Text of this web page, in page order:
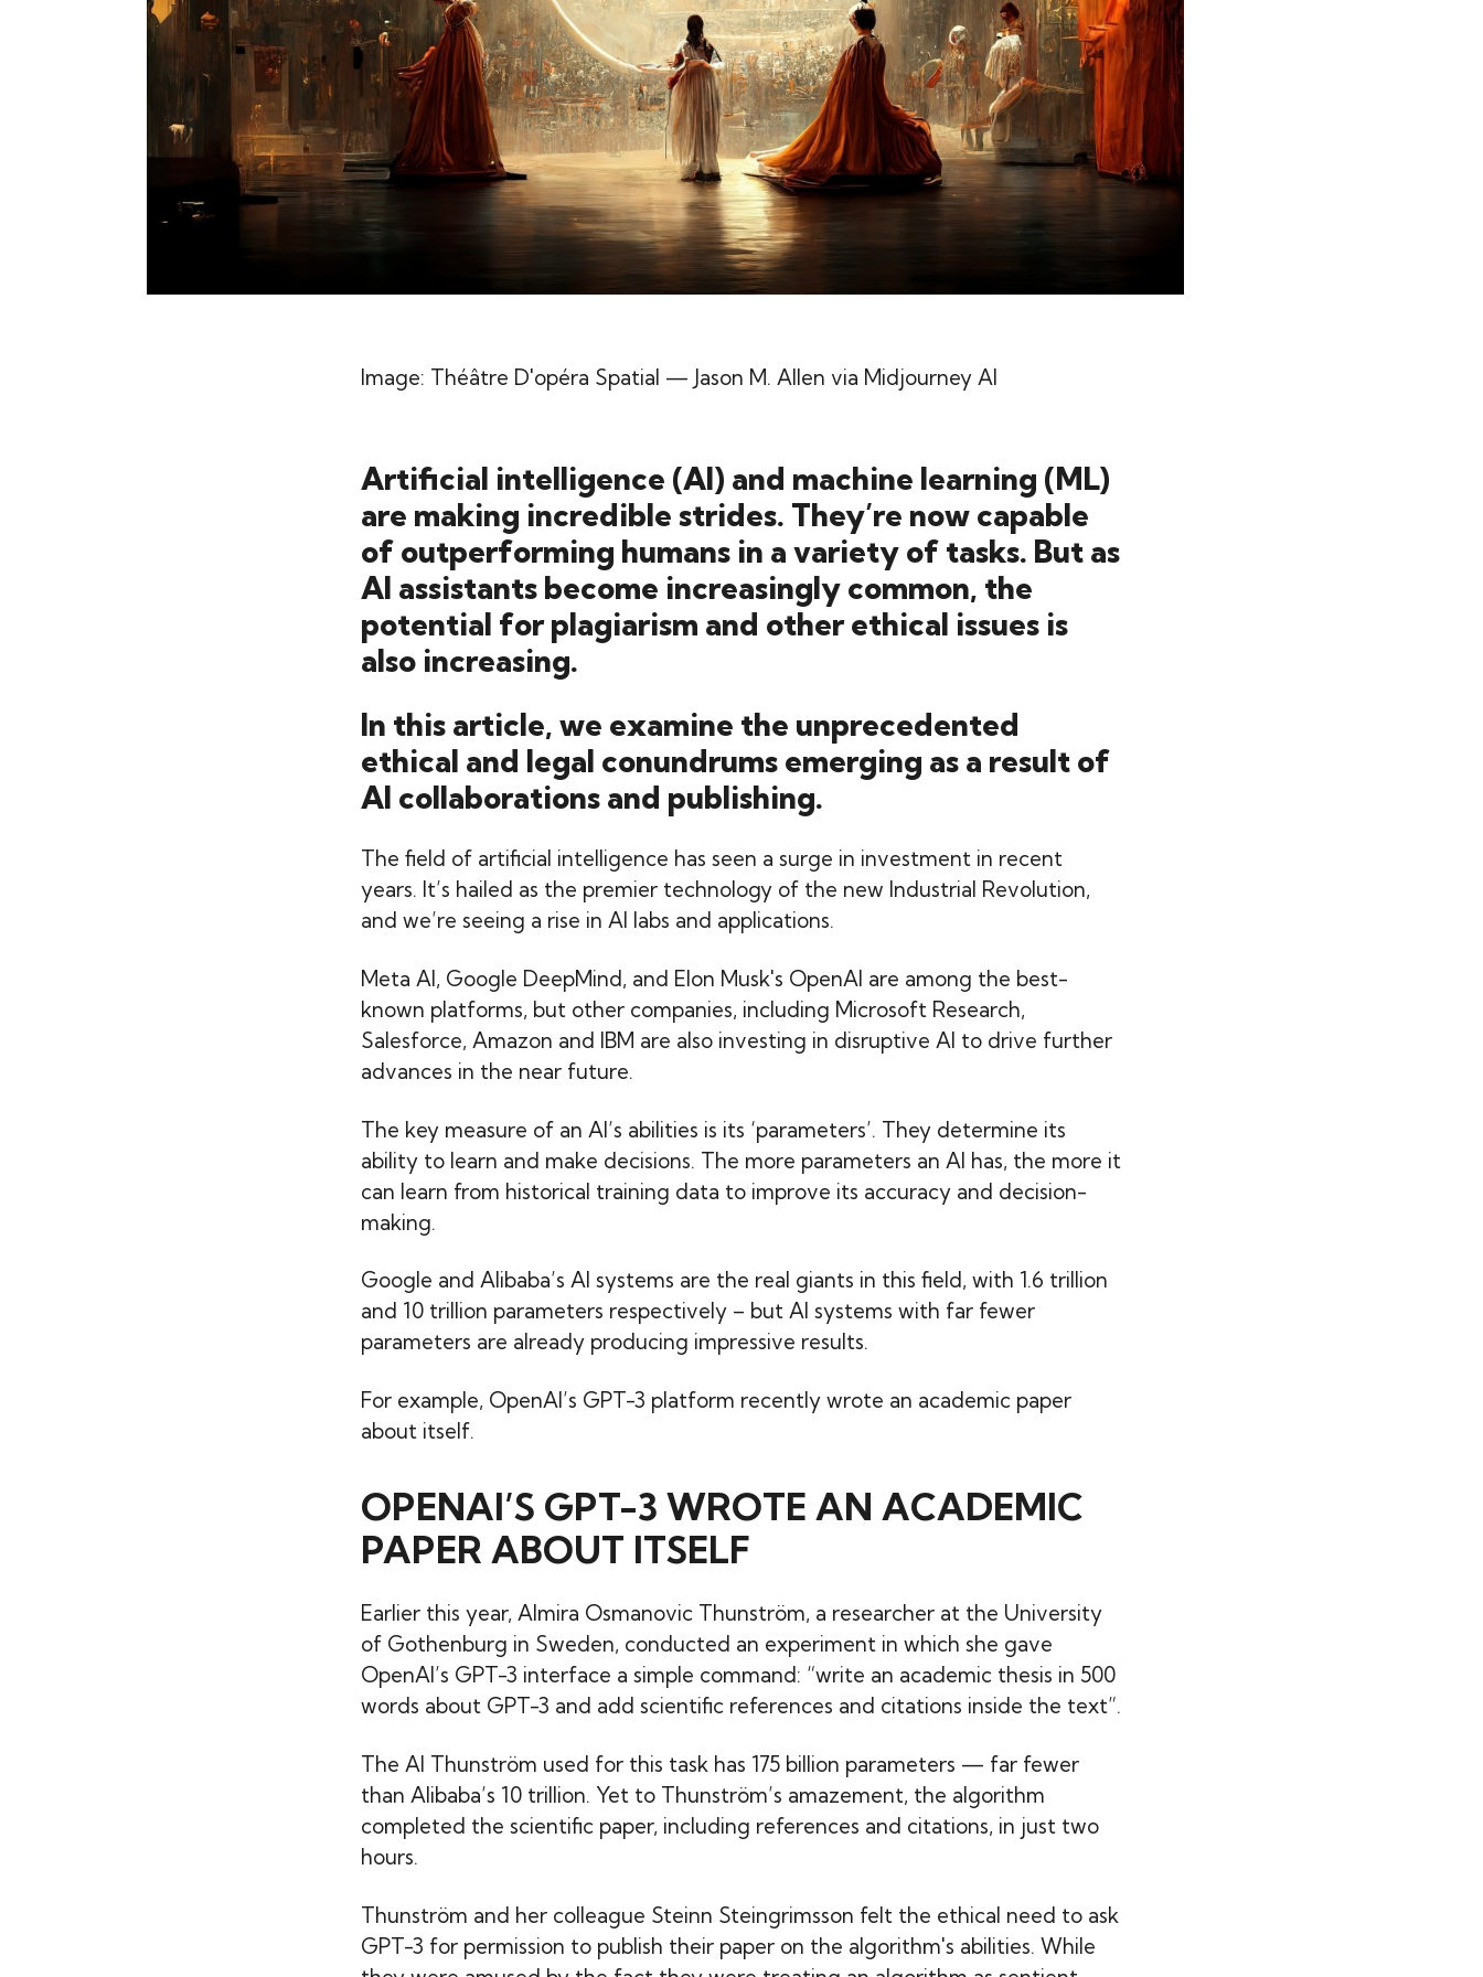
Image: Théâtre D'opéra Spatial — Jason M. Allen via Midjourney AI
Artificial intelligence (AI) and machine learning (ML)
are making incredible strides. They’re now capable
of outperforming humans in a variety of tasks. But as
AI assistants become increasingly common, the
potential for plagiarism and other ethical issues is
also increasing.
In this article, we examine the unprecedented
ethical and legal conundrums emerging as a result of
AI collaborations and publishing.
The field of artificial intelligence has seen a surge in investment in recent
years. It’s hailed as the premier technology of the new Industrial Revolution,
and we’re seeing a rise in AI labs and applications.
Meta AI, Google DeepMind, and Elon Musk's OpenAI are among the best-
known platforms, but other companies, including Microsoft Research,
Salesforce, Amazon and IBM are also investing in disruptive AI to drive further
advances in the near future.
The key measure of an AI’s abilities is its ‘parameters’. They determine its
ability to learn and make decisions. The more parameters an AI has, the more it
can learn from historical training data to improve its accuracy and decision-
making.
Google and Alibaba’s AI systems are the real giants in this field, with 1.6 trillion
and 10 trillion parameters respectively – but AI systems with far fewer
parameters are already producing impressive results.
For example, OpenAI’s GPT-3 platform recently wrote an academic paper
about itself.
OPENAI’S GPT-3 WROTE AN ACADEMIC
PAPER ABOUT ITSELF
Earlier this year, Almira Osmanovic Thunström, a researcher at the University
of Gothenburg in Sweden, conducted an experiment in which she gave
OpenAI’s GPT-3 interface a simple command: “write an academic thesis in 500
words about GPT-3 and add scientific references and citations inside the text”.
The AI Thunström used for this task has 175 billion parameters — far fewer
than Alibaba’s 10 trillion. Yet to Thunström’s amazement, the algorithm
completed the scientific paper, including references and citations, in just two
hours.
Thunström and her colleague Steinn Steingrimsson felt the ethical need to ask
GPT-3 for permission to publish their paper on the algorithm's abilities. While